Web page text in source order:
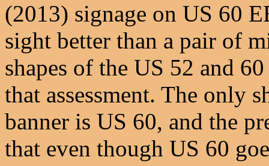
(2013) signage on US 60
sight better than a pair of
shapes of the US 52 and
that assessment. The only
banner is US 60, and the
that even though US 60